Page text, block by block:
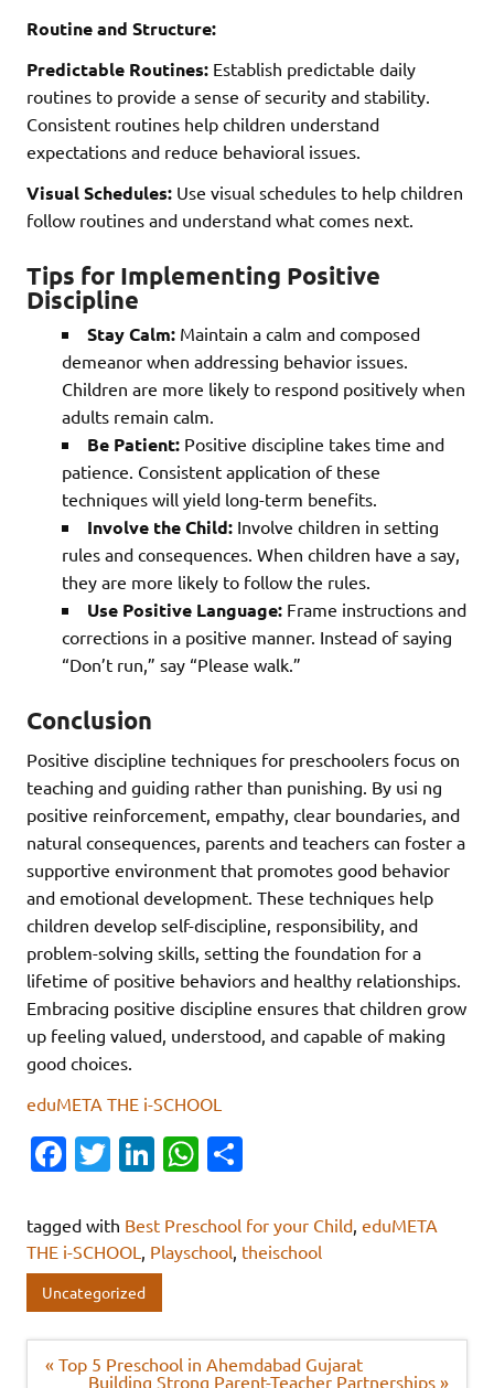
Routine and Structure:
Predictable Routines: Establish predictable daily
routines to provide a sense of security and stability.
Consistent routines help children understand
expectations and reduce behavioral issues.
Visual Schedules: Use visual schedules to help children
follow routines and understand what comes next.
Tips for Implementing Positive
Discipline
Stay Calm: Maintain a calm and composed
demeanor when addressing behavior issues.
Children are more likely to respond positively when
adults remain calm.
Be Patient: Positive discipline takes time and
patience. Consistent application of these
techniques will yield long-term benefits.
Involve the Child: Involve children in setting
rules and consequences. When children have a say,
they are more likely to follow the rules.
Use Positive Language: Frame instructions and
corrections in a positive manner. Instead of saying
“Don’t run,” say “Please walk.”
Conclusion
Positive discipline techniques for preschoolers focus on
teaching and guiding rather than punishing. By usi ng
positive reinforcement, empathy, clear boundaries, and
natural consequences, parents and teachers can foster a
supportive environment that promotes good behavior
and emotional development. These techniques help
children develop self-discipline, responsibility, and
problem-solving skills, setting the foundation for a
lifetime of positive behaviors and healthy relationships.
Embracing positive discipline ensures that children grow
up feeling valued, understood, and capable of making
good choices.
eduMETA THE i-SCHOOL
Fa
e
b
o
o
k
T
it
te
r
Li
k
e
n
W
at
s
p
p
ar
e
tagged with Best Preschool for your Child eduMETA
THE i-SCHOOL
Playschool theischool
Uncategorized
Post
navigation
« Top 5 Preschool in Ahemdabad Gujarat
Building Strong Parent-Teacher Partnerships »